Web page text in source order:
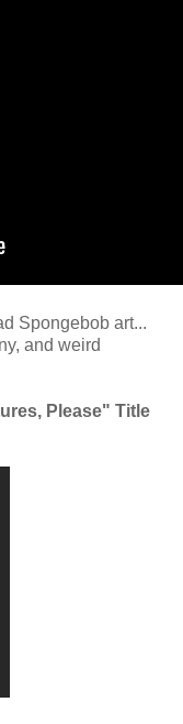
Spongebob art...
and weird
Please" Title